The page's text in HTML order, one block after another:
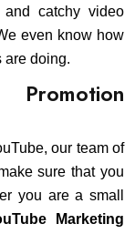
catchy video
even know how
are doing.
our team of
sure that you
you are a small
Marketing